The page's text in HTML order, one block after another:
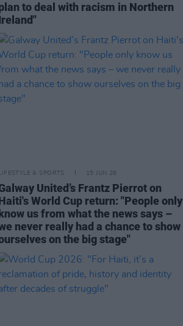
to deal with racism in Northern
LIFESTYLE & SPORTS 15 JUN 26
United’s Frantz Pierrot on
World Cup return: "People only
know us from what the news says –
never really had a chance to show
on the big stage"